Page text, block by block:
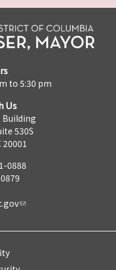
to 5:30 pm
Us
Building
530S
0888